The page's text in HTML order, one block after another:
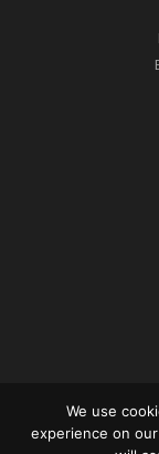
We use
experience on